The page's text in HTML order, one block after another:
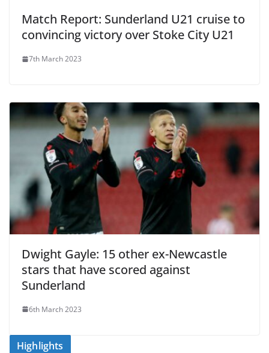
Match Report: Sunderland U21 cruise to
convincing victory over Stoke City U21
7th March 2023
Dwight Gayle: 15 other ex-Newcastle
stars that have scored against
Sunderland
6th March 2023
Highlights